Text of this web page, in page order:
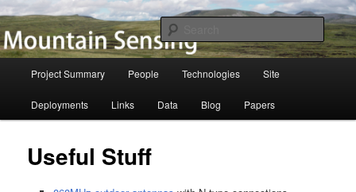
Skip
to
primary
contentMountain Sensing
Search
Project Summary People Technologies Site
Deployments Links Data Blog Papers
Useful Stuff